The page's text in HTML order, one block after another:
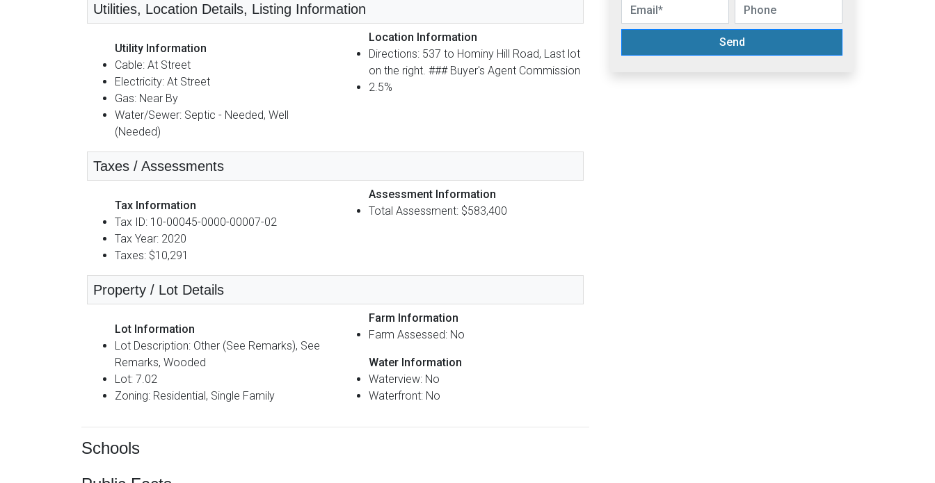
Utilities, Location Details, Listing Information
Utility Information
Cable: At Street
Electricity: At Street
Gas: Near By
Water/Sewer: Septic - Needed, Well
(Needed)
Location Information
Directions: 537 to Hominy Hill Road, Last lot
on the right. ### Buyer's Agent Commission
2.5%
Taxes / Assessments
Tax Information
Tax ID: 10-00045-0000-00007-02
Tax Year: 2020
Taxes: $10,291
Assessment Information
Total Assessment: $583,400
Property / Lot Details
Lot Information
Lot Description: Other (See Remarks), See
Remarks, Wooded
Lot: 7.02
Zoning: Residential, Single Family
Farm Information
Farm Assessed: No
Water Information
Waterview: No
Waterfront: No
Schools
Send